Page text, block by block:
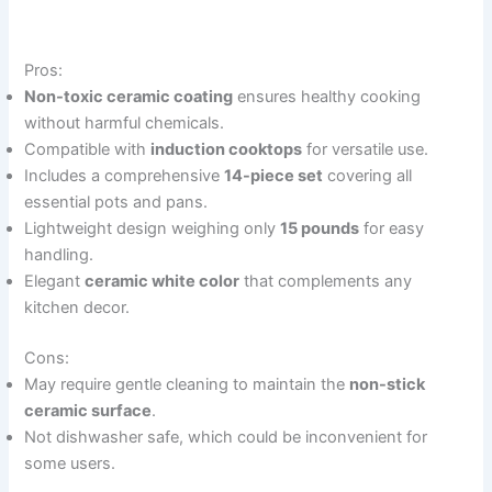
Pros:
Non-toxic ceramic coating ensures healthy cooking
without harmful chemicals.
Compatible with induction cooktops for versatile use.
Includes a comprehensive14-piece set covering all
essential pots and pans.
Lightweight design weighing only15 pounds for easy
handling.
Elegantceramic white color that complements any
kitchen decor.
Cons:
May require gentle cleaning to maintain the non-stick
ceramic surface.
Not dishwasher safe, which could be inconvenient for
some users.